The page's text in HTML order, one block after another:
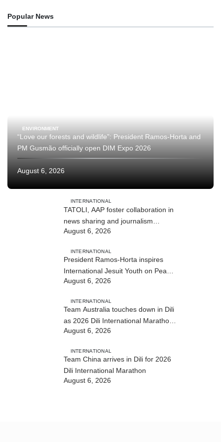
Popular News
ENVIRONMENT
“Love our forests and wildlife”: President Ramos-Horta and
PM Gusmão officially open DIM Expo 2026
August 6, 2026
INTERNATIONAL
TATOLI, AAP foster collaboration in
news sharing and journalism
training
August 6, 2026
INTERNATIONAL
President Ramos-Horta inspires
International Jesuit Youth on Peace
and Reconciliation
August 6, 2026
INTERNATIONAL
Team Australia touches down in Dili
as 2026 Dili International Marathon
enters final countdown
August 6, 2026
INTERNATIONAL
Team China arrives in Dili for 2026
Dili International Marathon
August 6, 2026